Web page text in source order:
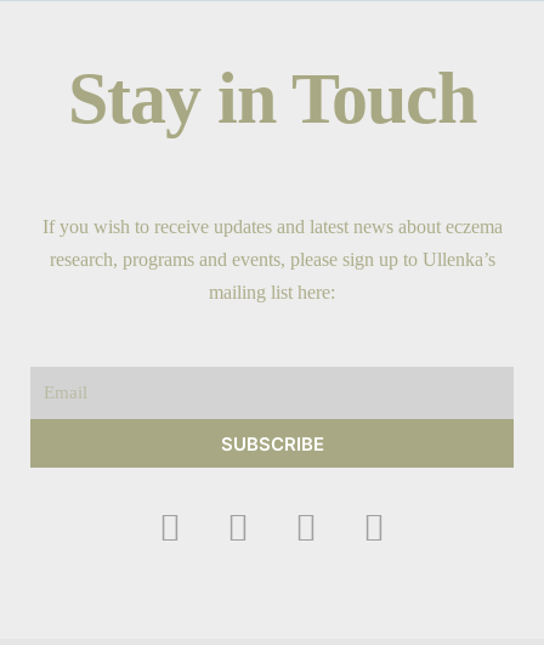
Stay in Touch
If you wish to receive updates and latest news about eczema
research, programs and events, please sign up to Ullenka’s
mailing list here:
SUBSCRIBE
F
I
Y
T